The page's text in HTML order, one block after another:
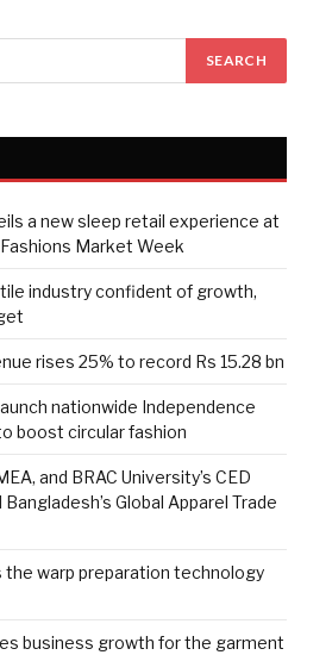
a new sleep retail experience at
Market Week
industry confident of growth,
rises 25% to record Rs 15.28 bn
nationwide Independence
boost circular fashion
and BRAC University’s CED
Global Apparel Trade
the warp preparation technology
business growth for the garment